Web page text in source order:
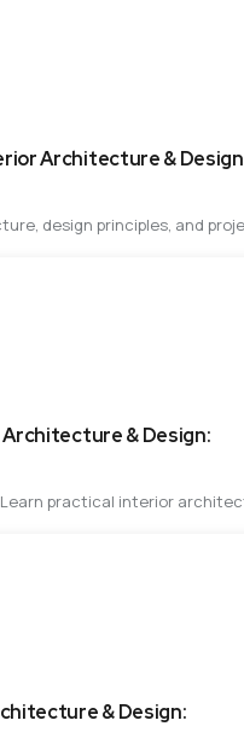
Architecture &
design principles, and
& Design:
practical interior
& Design: